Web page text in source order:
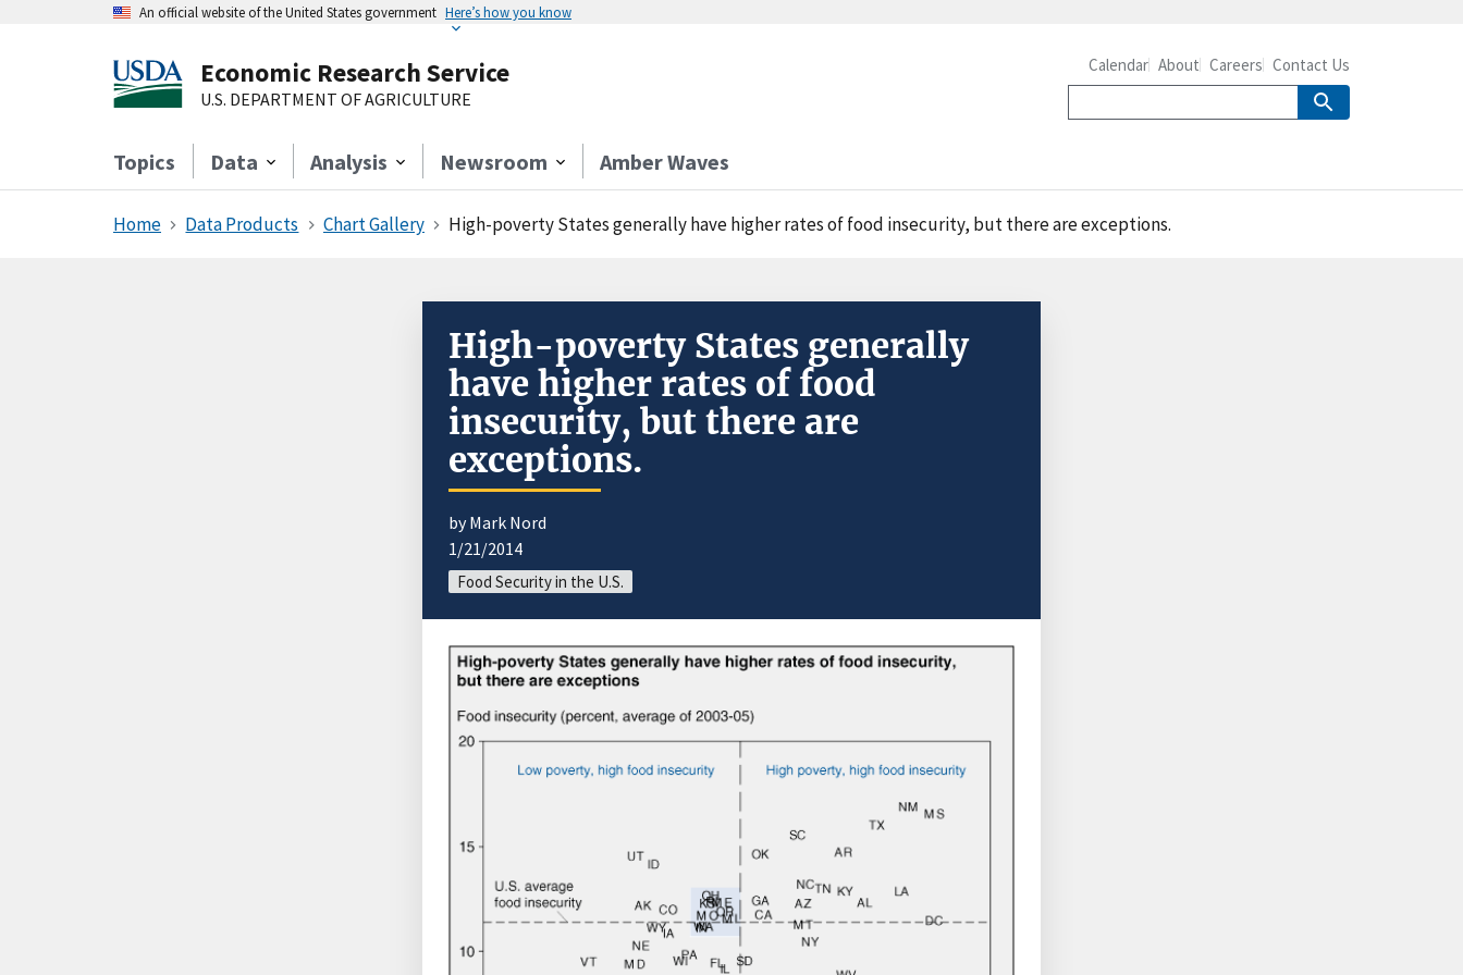
An official website of the United States government Here’s how you know
Economic Research Service
U.S. DEPARTMENT OF AGRICULTURE
Topics Data Analysis Newsroom Amber Waves
Calendar About Careers Contact Us
Home Data Products Chart Gallery High-poverty States generally have higher rates of food insecurity, but there are exceptions.
High-poverty States generally
have higher rates of food
insecurity, but there are
exceptions.
by Mark Nord
1/21/2014
Food Security in the U.S.